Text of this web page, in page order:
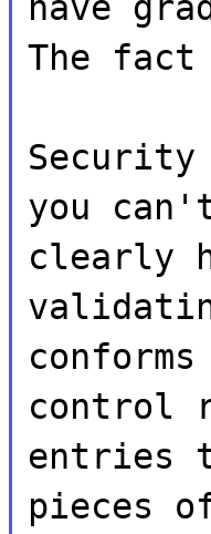
The
you
clearly
control
entries
pieces